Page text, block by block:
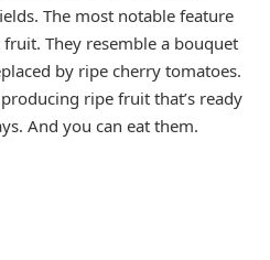
The most notable feature
They resemble a bouquet
by ripe cherry tomatoes.
ripe fruit that’s ready
And you can eat them.